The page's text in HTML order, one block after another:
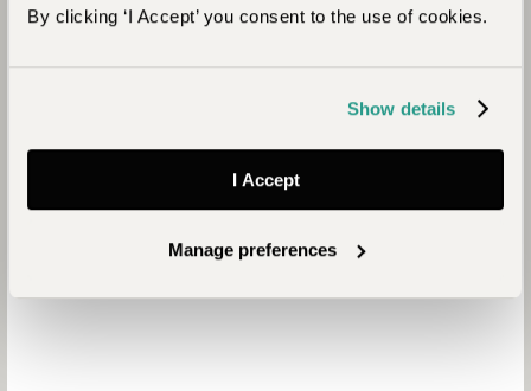
By clicking ‘I Accept’ you consent to the use of cookies.
Show details
I Accept
Manage preferences